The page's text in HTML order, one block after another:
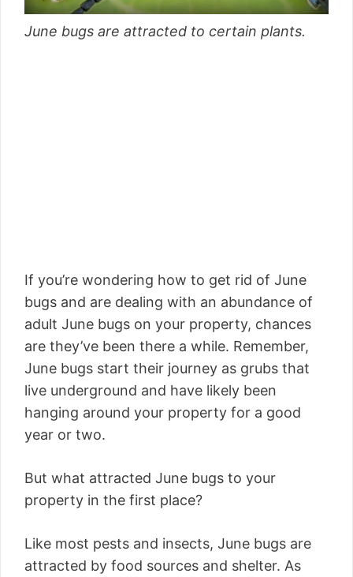
June bugs are attracted to certain plants.
If you’re wondering how to get rid of June
bugs and are dealing with an abundance of
adult June bugs on your property, chances
are they’ve been there a while. Remember,
June bugs start their journey as grubs that
live underground and have likely been
hanging around your property for a good
year or two.
But what attracted June bugs to your
property in the first place?
Like most pests and insects, June bugs are
attracted by food sources and shelter. As